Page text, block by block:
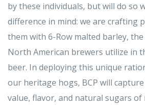
by these individuals, but will do so
difference in mind: we are crafting
them with 6-Row malted barley,
North American brewers utilize in
beer. In deploying this unique
our heritage hogs, BCP will
value, flavor, and natural sugars of